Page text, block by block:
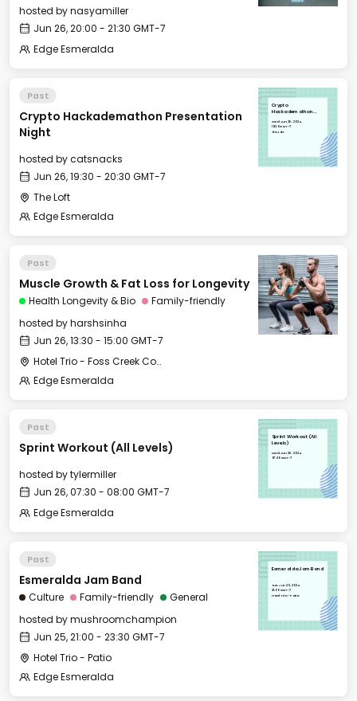
hosted bynasyamiller
Jun 26, 20:00 - 21:30 GMT-7
Edge Esmeralda
Past
Crypto Hackademathon Presentation
Night
hosted bycatsnacks
Jun 26, 19:30 - 20:30 GMT-7
The Loft
Edge Esmeralda
Crypto
Hackademathon
Wed, Jun 26, 2024
19:30 GMT-7
The Loft
Past
Muscle Growth & Fat Loss for Longevity
Health Longevity & Bio
Family-friendly
hosted byharshsinha
Jun 26, 13:30 - 15:00 GMT-7
Hotel Trio - Foss Creek Conference Room
Edge Esmeralda
Past
Sprint Workout (All Levels)
hosted bytylermiller
Jun 26, 07:30 - 08:00 GMT-7
Edge Esmeralda
Sprint Workout (All
Levels)
Wed, Jun 26, 2024
07:30 GMT-7
Past
Esmeralda Jam Band
Culture Family-friendly
General
hosted bymushroomchampion
Jun 25, 21:00 - 23:30 GMT-7
Hotel Trio - Patio
Edge Esmeralda
Esmeralda Jam Band
Tue, Jun 25, 2024
21:00 GMT-7
Hotel Trio - Patio